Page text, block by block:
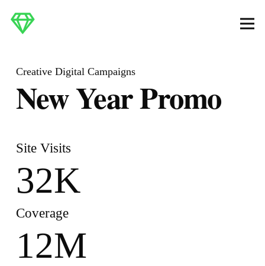
Creative Digital Campaigns
New Year Promo
Site Visits
32K
Coverage
12M